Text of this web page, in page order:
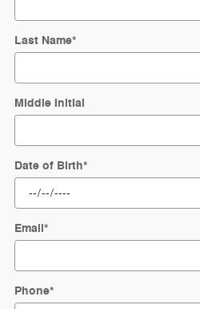
Last Name*
Middle Initial
Date of Birth*
Email*
Phone*